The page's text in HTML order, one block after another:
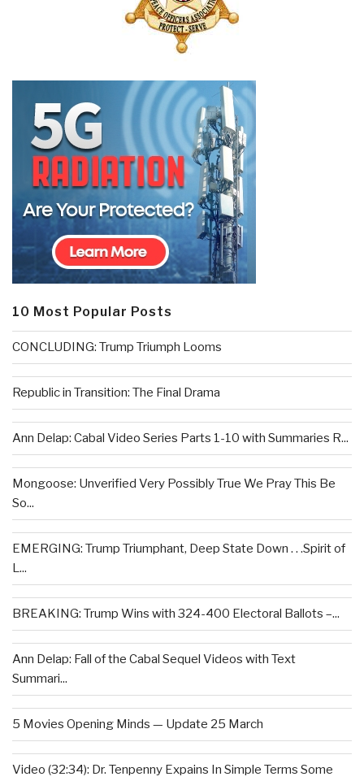
10 Most Popular Posts
CONCLUDING: Trump Triumph Looms
Republic in Transition: The Final Drama
Ann Delap: Cabal Video Series Parts 1-10 with Summaries R...
Mongoose: Unverified Very Possibly True We Pray This Be
So...
EMERGING: Trump Triumphant, Deep State Down . . .Spirit of
L...
BREAKING: Trump Wins with 324-400 Electoral Ballots –...
Ann Delap: Fall of the Cabal Sequel Videos with Text
Summari...
5 Movies Opening Minds — Update 25 March
Video (32:34): Dr. Tenpenny Expains In Simple Terms Some